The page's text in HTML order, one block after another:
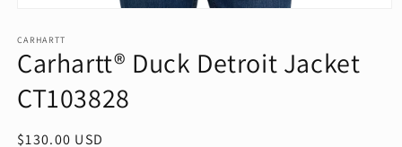
1
in
modal
CARHARTT
Carhartt® Duck Detroit Jacket
CT103828
Regular
$130.00 USD